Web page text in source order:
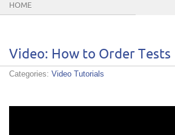
HOME
Video: How to Order Tests
Categories: Video Tutorials